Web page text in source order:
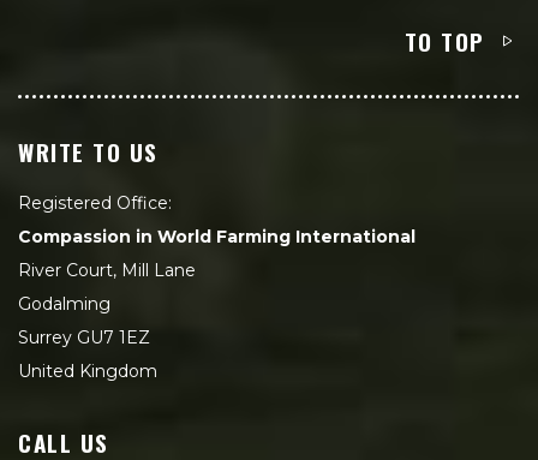
TO TOP
WRITE TO US
Registered Office:
Compassion in World Farming International
River Court, Mill Lane
Godalming
Surrey GU7 1EZ
United Kingdom
CALL US